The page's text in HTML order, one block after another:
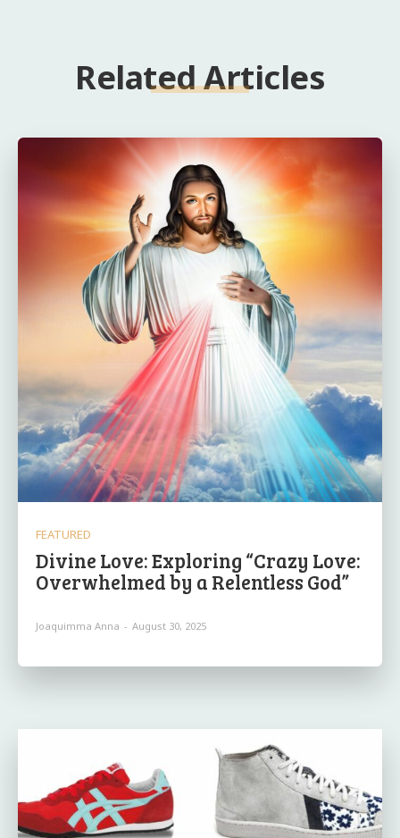
Related Articles
FEATURED
Divine Love: Exploring “Crazy Love:
Overwhelmed by a Relentless God”
Joaquimma Anna - August 30, 2025